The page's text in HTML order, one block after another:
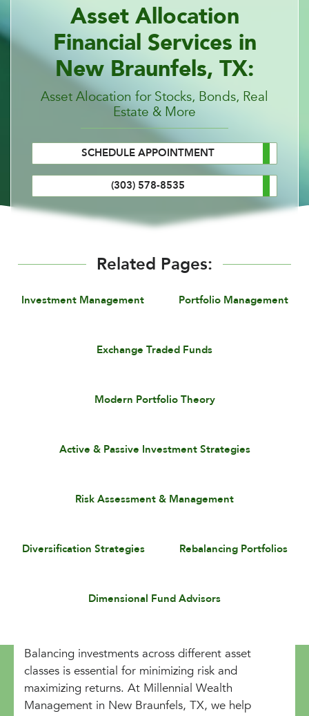
Asset Allocation
Financial Services in
New Braunfels, TX:
Asset Alocation for Stocks, Bonds, Real
Estate & More
SCHEDULE APPOINTMENT
(303) 578-8535
Related Pages:
Investment Management Portfolio Management
Exchange Traded Funds
Modern Portfolio Theory
Active & Passive Investment Strategies
Risk Assessment & Management
Diversification Strategies Rebalancing Portfolios
Dimensional Fund Advisors
Balancing investments across different asset
classes is essential for minimizing risk and
maximizing returns. At Millennial Wealth
Management in New Braunfels, TX, we help